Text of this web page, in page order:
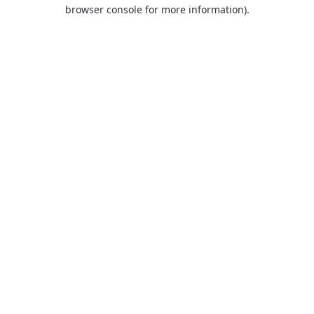
browser console for more information).